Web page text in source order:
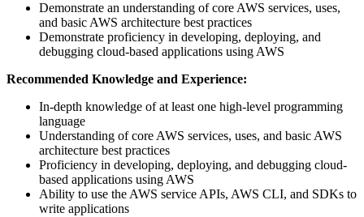
Demonstrate an understanding of core AWS services, uses,
and basic AWS architecture best practices
Demonstrate proficiency in developing, deploying, and
debugging cloud-based applications using AWS
Recommended Knowledge and Experience:
In-depth knowledge of at least one high-level programming
language
Understanding of core AWS services, uses, and basic AWS
architecture best practices
Proficiency in developing, deploying, and debugging cloud-
based applications using AWS
Ability to use the AWS service APIs, AWS CLI, and SDKs to
write applications